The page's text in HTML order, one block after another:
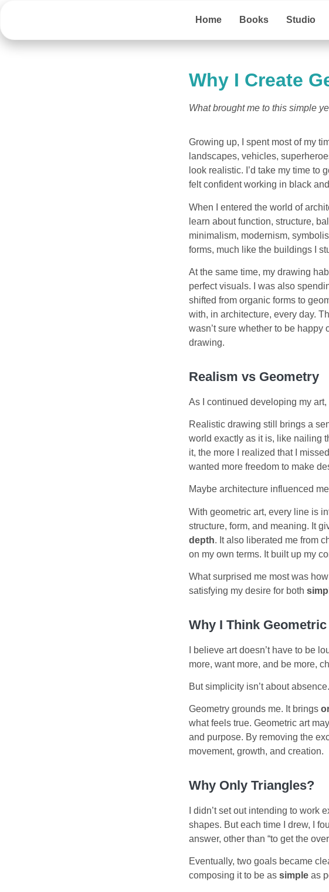
Home Books Studio
Why I Create
What brought me to this simple
Growing up, I spent most of my
landscapes, vehicles,
look realistic. I’d take my time to
felt confident working in black
When I entered the world of
learn about function, structure,
minimalism, modernism,
forms, much like the buildings I
At the same time, my drawing
perfect visuals. I was also
shifted from organic forms to
with, in architecture, every day.
wasn’t sure whether to be
drawing.
Realism vs Geometry
As I continued developing my
Realistic drawing still brings a
world exactly as it is, like nailing
it, the more I realized that I
wanted more freedom to make
Maybe architecture influenced
With geometric art, every line is
structure, form, and meaning. It
depth. It also liberated me from
on my own terms. It built up my
What surprised me most was
satisfying my desire for both
Why I Think
I believe art doesn’t have to be
more, want more, and be more,
But simplicity isn’t about
Geometry grounds me. It brings
what feels true. Geometric art
and purpose. By removing the
movement, growth, and creation.
Why Only Triangles?
I didn’t set out intending to
shapes. But each time I drew, I
answer, other than “to get the
Eventually, two goals became
composing it to be as simple as